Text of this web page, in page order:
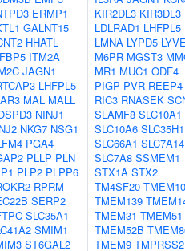
ERMP1
GALNT15
HHATL
ITM2A
JAGN1
LHFPL5
MAL MALL
NINJ1
NKG7 NSG1
PGA4
PLLP PLN
PLP2 PLPP6
RPRM
SERP2
SLC35A1
SMIM1
ST6GAL2
KIR2DL3 KIR3DL3
LDLRAD1 LHFPL5
LMNA LYPD5
M6PR MGST3
MR1 MUC1 ODF4
PIGP PVR REEP4
RIC3 RNASEK
SLAMF8 SLC10A1
SLC10A6 SLC35H1
SLC66A1 SLC7A14
SLC7A8 SSMEM1
STX1A STX2
TM4SF20
TMEM139
TMEM31 TMEM51
TMEM52B
TMEM9 TMPRSS2